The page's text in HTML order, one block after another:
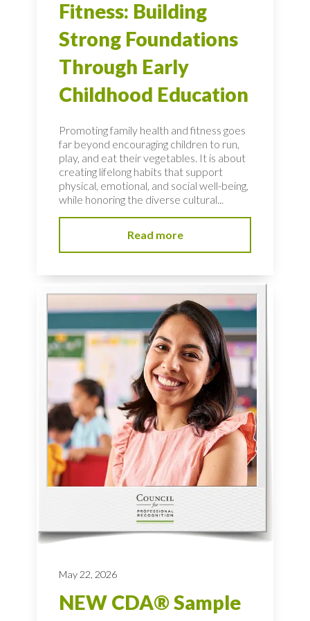
Fitness: Building
Strong Foundations
Through Early
Childhood Education
Promoting family health and fitness goes
far beyond encouraging children to run,
play, and eat their vegetables. It is about
creating lifelong habits that support
physical, emotional, and social well-being,
while honoring the diverse cultural...
Read more
May 22, 2026
NEW CDA® Sample